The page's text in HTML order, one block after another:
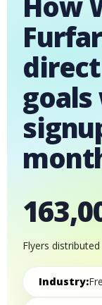
goals
Flyers distributed
Industry: